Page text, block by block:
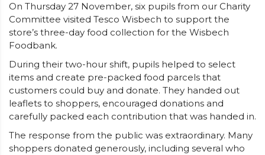
On Thursday 27 November, six pupils from our Charity
Committee visited Tesco Wisbech to support the
store’s three-day food collection for the Wisbech
Foodbank.
During their two-hour shift, pupils helped to select
items and create pre-packed food parcels that
customers could buy and donate. They handed out
leaflets to shoppers, encouraged donations and
carefully packed each contribution that was handed in.
The response from the public was extraordinary. Many
shoppers donated generously, including several who